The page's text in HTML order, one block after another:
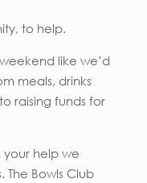
to help.
like we’d
meals, drinks
raising funds for
your help we
Bowls Club